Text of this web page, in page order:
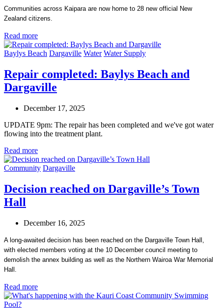
Communities across Kaipara are now home to 28 new official New
Zealand citizens.
Read more
Baylys Beach Dargaville Water Water Supply
Repair completed: Baylys Beach and
Dargaville
December 17, 2025
UPDATE 9pm: The repair has been completed and we've got water
flowing into the treatment plant.
Read more
Community Dargaville
Decision reached on Dargaville’s Town
Hall
December 16, 2025
A long-awaited decision has been reached on the Dargaville Town Hall,
with elected members voting at the 10 December council meeting to
demolish the annex building as well as the Northern Wairoa War Memorial
Hall.
Read more